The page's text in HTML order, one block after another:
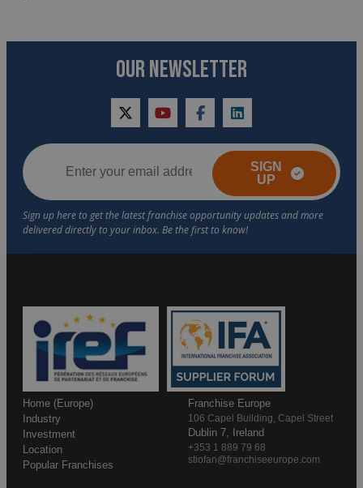
OUR NEWSLETTER
twitteryoutubefacebooklinkedin
SIGN
UP
Home (Europe)
Industry
Investment
Location
Popular Franchises
Franchise Europe
106 Capel Building, Capel Street
Dublin 7, Ireland
+353 1 889 79 68
stiofan@franchiseeurope.com